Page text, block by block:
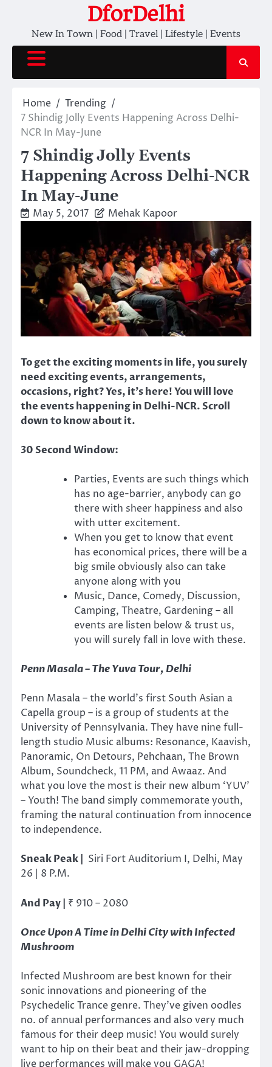
content
DforDelhi
New In Town | Food | Travel | Lifestyle | Events
Home
Trending
7 Shindig Jolly Events Happening Across Delhi-
NCR In May-June
7 Shindig Jolly Events
Happening Across Delhi-NCR
In May-June
May 5, 2017 Mehak Kapoor
To get the exciting moments in life, you surely
need exciting events, arrangements,
occasions, right? Yes, it’s here! You will love
the events happening in Delhi-NCR. Scroll
down to know about it.
30 Second Window:
Parties, Events are such things which
has no age-barrier, anybody can go
there with sheer happiness and also
with utter excitement.
When you get to know that event
has economical prices, there will be a
big smile obviously also can take
anyone along with you
Music, Dance, Comedy, Discussion,
Camping, Theatre, Gardening – all
events are listen below & trust us,
you will surely fall in love with these.
Penn Masala – The Yuva Tour, Delhi
Penn Masala – the world’s first South Asian a
Capella group – is a group of students at the
University of Pennsylvania. They have nine full-
length studio Music albums: Resonance, Kaavish,
Panoramic, On Detours, Pehchaan, The Brown
Album, Soundcheck, 11 PM, and Awaaz. And
what you love the most is their new album ‘YUV’
– Youth! The band simply commemorate youth,
framing the natural continuation from innocence
to independence.
Sneak Peak |
Siri Fort Auditorium I, Delhi, May
26 | 8 P.M.
And Pay | ₹ 910 – 2080
Once Upon A Time in Delhi City with Infected
Mushroom
Infected Mushroom are best known for their
sonic innovations and pioneering of the
Psychedelic Trance genre. They’ve given oodles
no. of annual performances and also very much
famous for their deep music! You would surely
want to hip on their beat and their jaw-dropping
live performances will make you GAGA!